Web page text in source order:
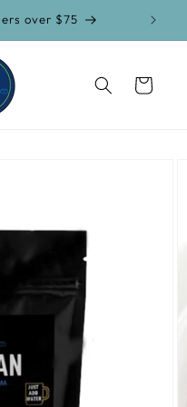
over $75
Cart